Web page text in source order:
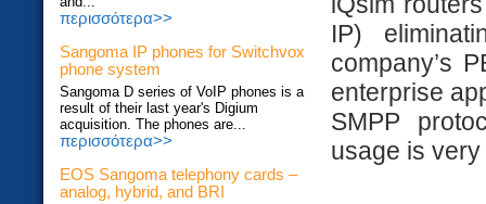
περισσότερα>>
Sangoma IP phones for Switchvox
phone system
Sangoma D series of VoIP phones is a
result of their last year's Digium
acquisition. The phones are...
περισσότερα>>
EOS Sangoma telephony cards –
analog, hybrid, and BRI
IP)
company’s
enterprise
SMPP
usage is very